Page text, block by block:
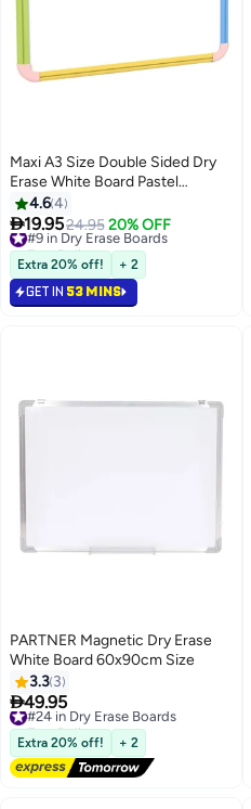
Maxi A3 Size Double Sided Dry
Erase White Board Pastel
Coloured Borders
4.64
19.9524.95 20% OFF
#9 in Dry Erase Boards
Free Delivery
#9 in Dry Erase Boards
Extra 20% off! + 2
GET IN 53 MINS
PARTNER Magnetic Dry Erase
White Board 60x90cm Size
3.3 3
49.95
#24 in Dry Erase Boards
Free Delivery
#24 in Dry Erase Boards
Extra 20% off! + 2